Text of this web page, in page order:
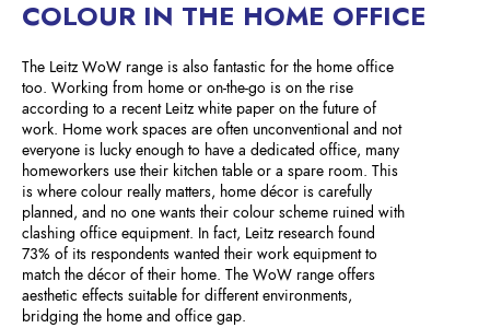
COLOUR IN THE HOME OFFICE
The Leitz WoW range is also fantastic for the home office
too. Working from home or on-the-go is on the rise
according to a recent Leitz white paper on the future of
work. Home work spaces are often unconventional and not
everyone is lucky enough to have a dedicated office, many
homeworkers use their kitchen table or a spare room. This
is where colour really matters, home décor is carefully
planned, and no one wants their colour scheme ruined with
clashing office equipment. In fact, Leitz research found
73% of its respondents wanted their work equipment to
match the décor of their home. The WoW range offers
aesthetic effects suitable for different environments,
bridging the home and office gap.